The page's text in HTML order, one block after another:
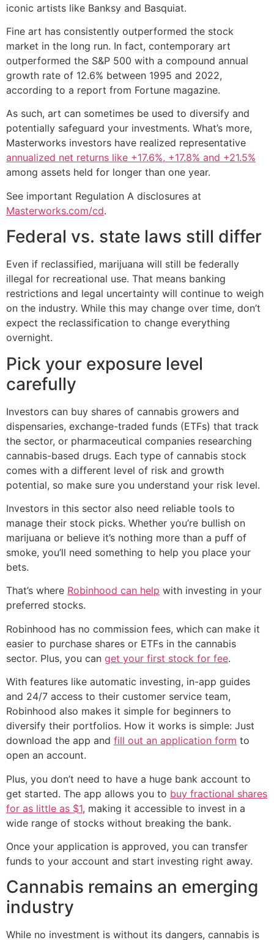
iconic artists like Banksy and Basquiat.
Fine art has consistently outperformed the stock
market in the long run. In fact, contemporary art
outperformed the S&P 500 with a compound annual
growth rate of 12.6% between 1995 and 2022,
according to a report from Fortune magazine.
As such, art can sometimes be used to diversify and
potentially safeguard your investments. What’s more,
Masterworks investors have realized representative
annualized net returns like +17.6%, +17.8% and +21.5%
among assets held for longer than one year.
See important Regulation A disclosures at
Masterworks.com/cd.
Federal vs. state laws still differ
Even if reclassified, marijuana will still be federally
illegal for recreational use. That means banking
restrictions and legal uncertainty will continue to weigh
on the industry. While this may change over time, don’t
expect the reclassification to change everything
overnight.
Pick your exposure level
carefully
Investors can buy shares of cannabis growers and
dispensaries, exchange-traded funds (ETFs) that track
the sector, or pharmaceutical companies researching
cannabis-based drugs. Each type of cannabis stock
comes with a different level of risk and growth
potential, so make sure you understand your risk level.
Investors in this sector also need reliable tools to
manage their stock picks. Whether you’re bullish on
marijuana or believe it’s nothing more than a puff of
smoke, you’ll need something to help you place your
bets.
That’s where Robinhood can help with investing in your
preferred stocks.
Robinhood has no commission fees, which can make it
easier to purchase shares or ETFs in the cannabis
sector. Plus, you can get your first stock for fee.
With features like automatic investing, in-app guides
and 24/7 access to their customer service team,
Robinhood also makes it simple for beginners to
diversify their portfolios. How it works is simple: Just
download the app and fill out an application form to
open an account.
Plus, you don’t need to have a huge bank account to
get started. The app allows you to buy fractional shares
for as little as $1, making it accessible to invest in a
wide range of stocks without breaking the bank.
Once your application is approved, you can transfer
funds to your account and start investing right away.
Cannabis remains an emerging
industry
While no investment is without its dangers, cannabis is